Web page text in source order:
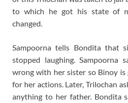
to which he got his state of
changed.
Sampoorna tells Bondita that
stopped laughing.
wrong with her sister so Binoy
for her actions. Later, Trilochan
anything to her father. Bondita